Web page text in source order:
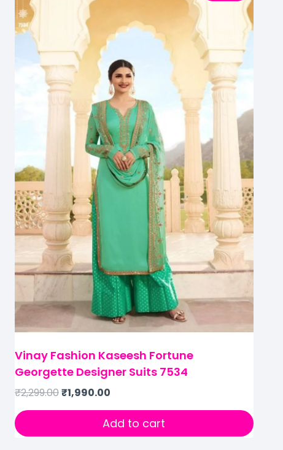
Vinay Fashion Kaseesh Fortune
Georgette Designer Suits 7534
₹2,299.00₹1,990.00
Add to cart